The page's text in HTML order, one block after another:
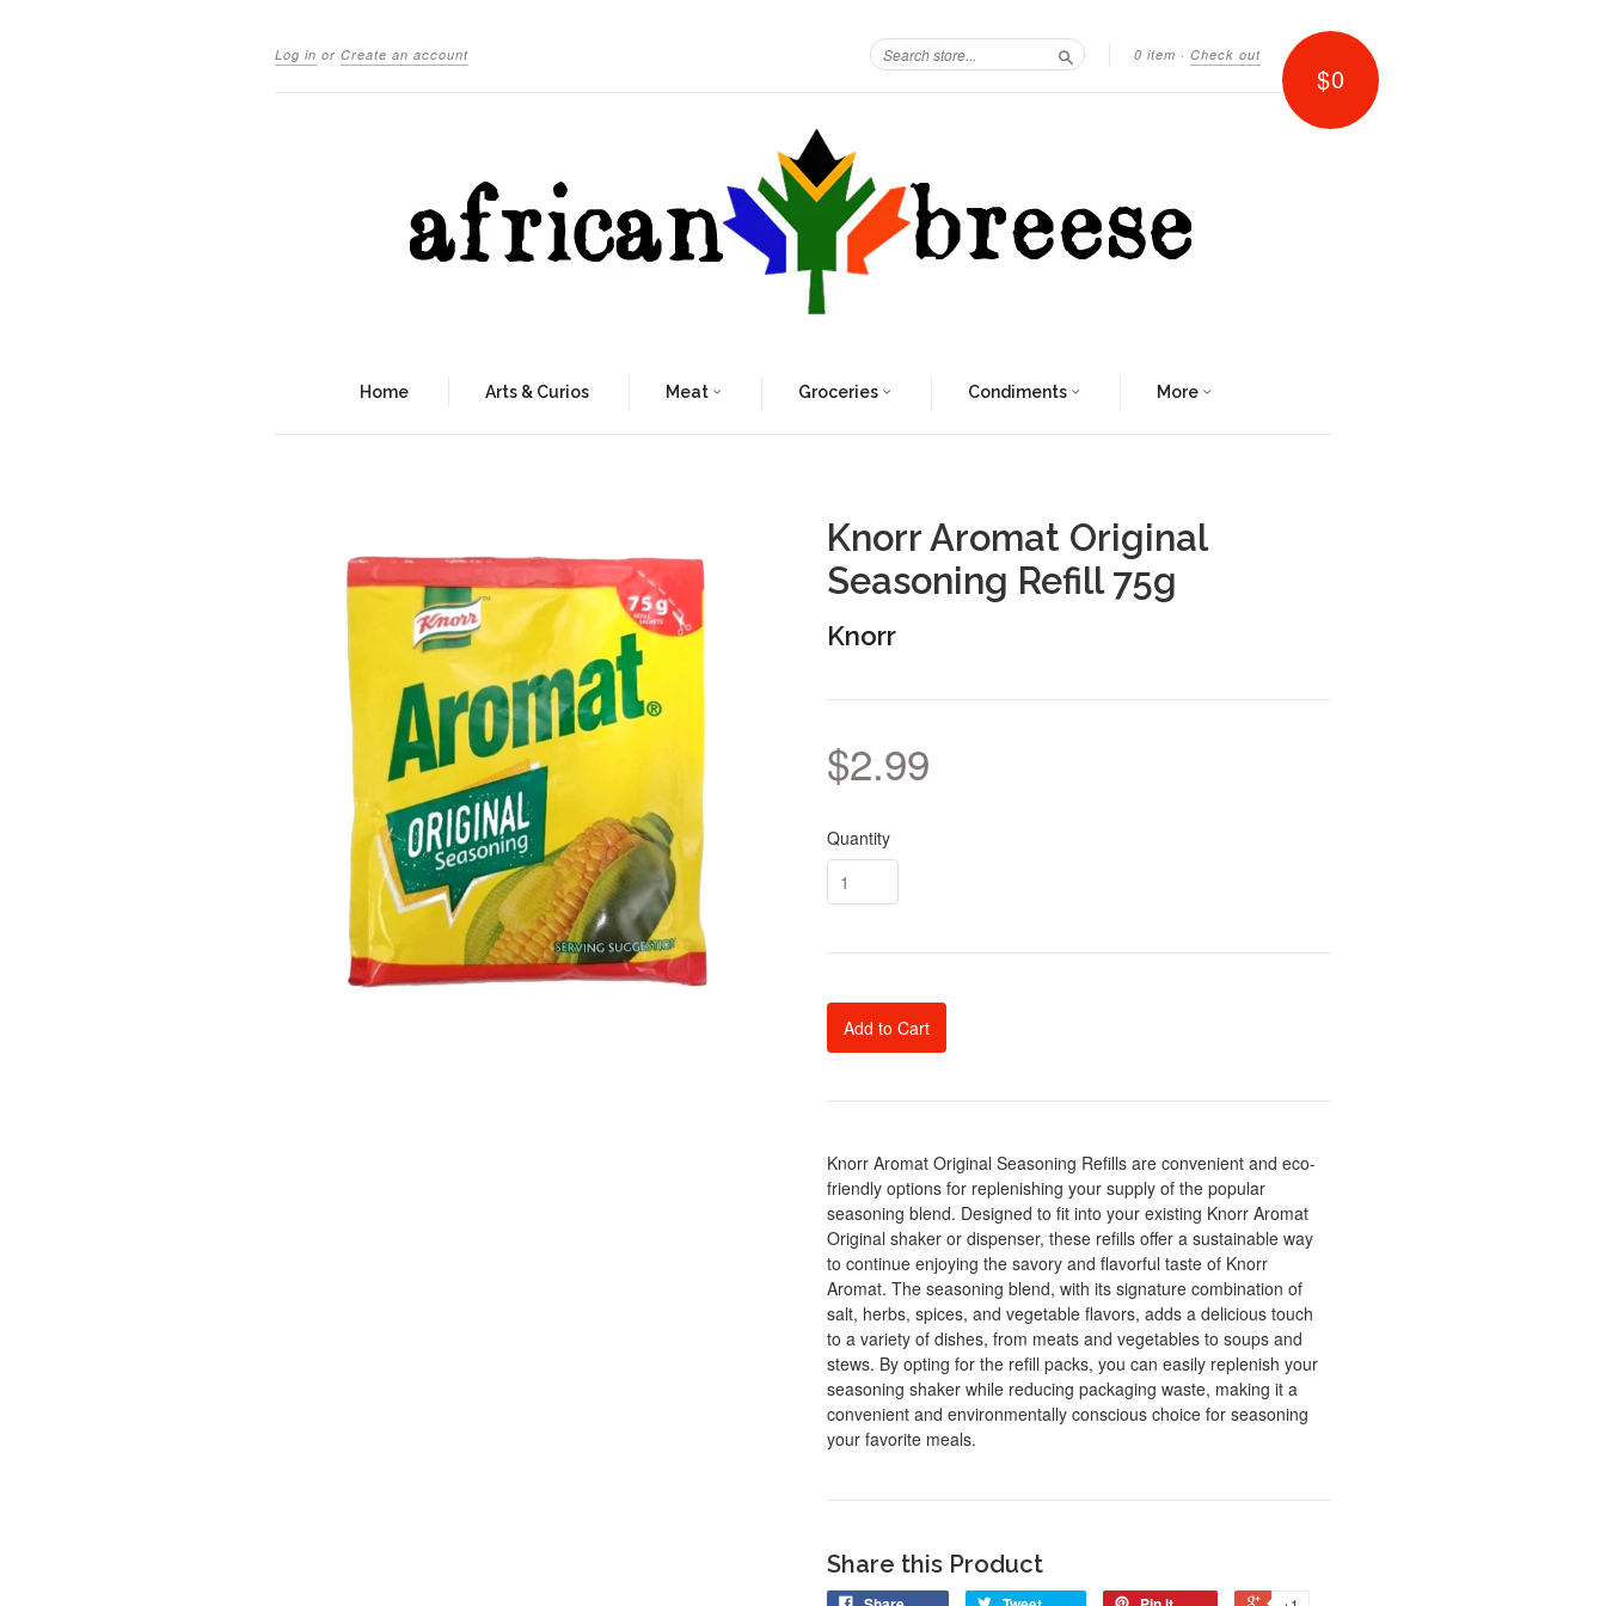
Log in or Create an account 0 item · Check out
Search $0
Home Arts & Curios Meat Groceries Condiments More
Knorr Aromat Original
Seasoning Refill 75g
Knorr
$2.99
Quantity
Add to Cart
Knorr Aromat Original Seasoning Refills are convenient and eco-
friendly options for replenishing your supply of the popular
seasoning blend. Designed to fit into your existing Knorr Aromat
Original shaker or dispenser, these refills offer a sustainable way
to continue enjoying the savory and flavorful taste of Knorr
Aromat. The seasoning blend, with its signature combination of
salt, herbs, spices, and vegetable flavors, adds a delicious touch
to a variety of dishes, from meats and vegetables to soups and
stews. By opting for the refill packs, you can easily replenish your
seasoning shaker while reducing packaging waste, making it a
convenient and environmentally conscious choice for seasoning
your favorite meals.
Share this Product